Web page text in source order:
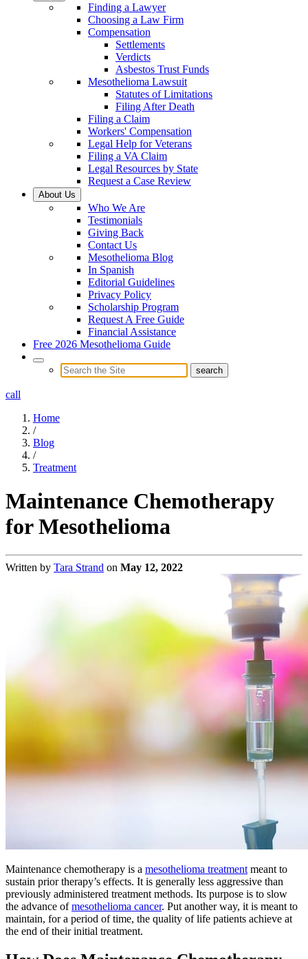
Finding a Lawyer
Choosing a Law Firm
Compensation
Settlements
Verdicts
Asbestos Trust Funds
Mesothelioma Lawsuit
Statutes of Limitations
Filing After Death
Filing a Claim
Workers' Compensation
Legal Help for Veterans
Filing a VA Claim
Legal Resources by State
Request a Case Review
About Us
Who We Are
Testimonials
Giving Back
Contact Us
Mesothelioma Blog
In Spanish
Editorial Guidelines
Privacy Policy
Scholarship Program
Request A Free Guide
Financial Assistance
Free 2026 Mesothelioma Guide
call
Home
/
Blog
/
Treatment
Maintenance Chemotherapy
for Mesothelioma
Written by Tara Strand on May 12, 2022
Maintenance chemotherapy is a mesothelioma treatment meant to
sustain prior therapy’s effects. It is generally less aggressive than
previously administered treatment methods. Its purpose is to slow
the advance ofmesothelioma cancer. Put another way, it is meant to
maintain, for a period of time, the quality of life patients achieve at
the end of their initial treatment.